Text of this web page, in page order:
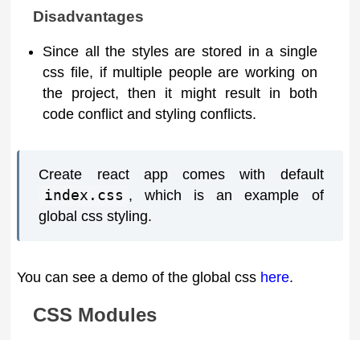
Disadvantages
Since all the styles are stored in a single
css file, if multiple people are working on
the project, then it might result in both
code conflict and styling conflicts.
Create react app comes with default
index.css , which is an example of
global css styling.
You can see a demo of the global css here.
CSS Modules